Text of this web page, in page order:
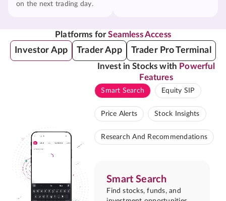
on the next trading day.
Platforms forSeamless Access
Investor App Trader App Trader Pro Terminal
Invest in Stocks with Powerful
Features
Smart Search Equity SIP
Price Alerts Stock Insights
Research And Recommendations
Smart Search
Find stocks, funds, and